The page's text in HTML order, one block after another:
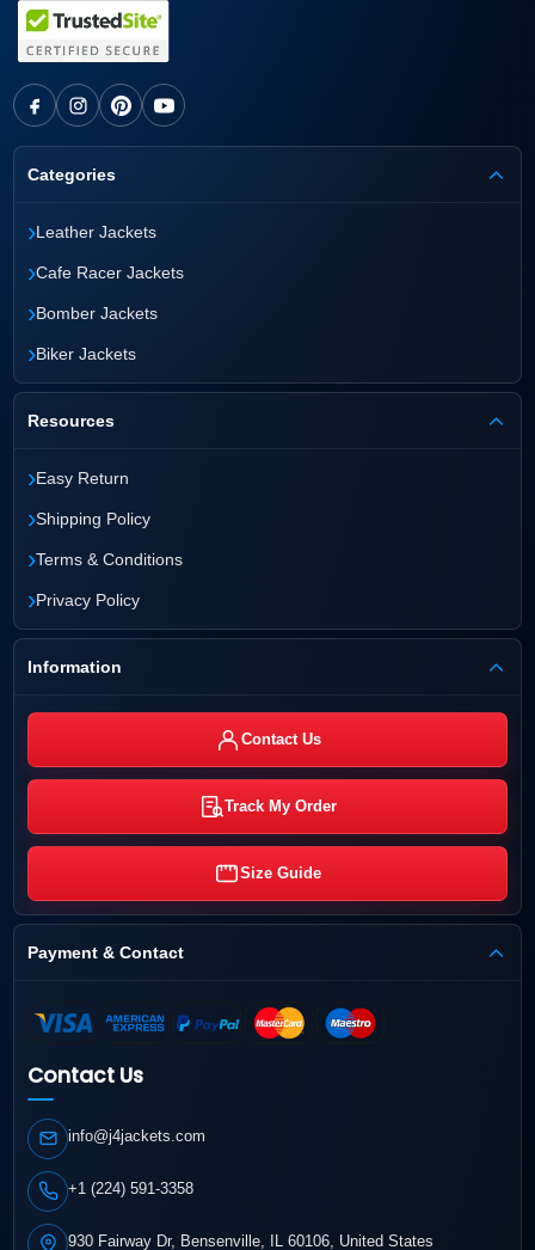
Categories
›Leather Jackets
›Cafe Racer Jackets
›Bomber Jackets
›Biker Jackets
Resources
›Easy Return
›Shipping Policy
›Terms & Conditions
›Privacy Policy
Information
Contact Us
Track My Order
Size Guide
Payment & Contact
Contact Us
info@j4jackets.com
+1 (224) 591-3358
930 Fairway Dr, Bensenville, IL 60106, United States